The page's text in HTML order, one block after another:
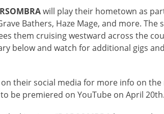
will play their hometown as
Bathers, Haze Mage, and more.
them cruising westward across the
below and watch for additional gigs
on their social media for more info on
to be premiered on YouTube on April 20th.